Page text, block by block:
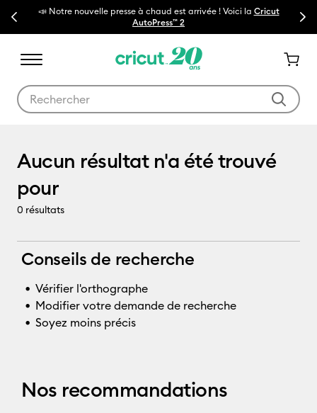
Previous📣 Notre nouvelle presse à chaud est arrivée ! Voici la Cricut
AutoPress™ 2
Next
BrightPad
Aucun résultat n'a été trouvé
pour
0 résultats
Conseils de recherche
Vérifier l'orthographe
Modifier votre demande de recherche
Soyez moins précis
Nos recommandations